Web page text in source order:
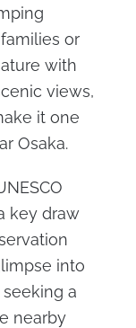
or
with
views,
it one
Osaka​.
key draw
into
seeking a
nearby